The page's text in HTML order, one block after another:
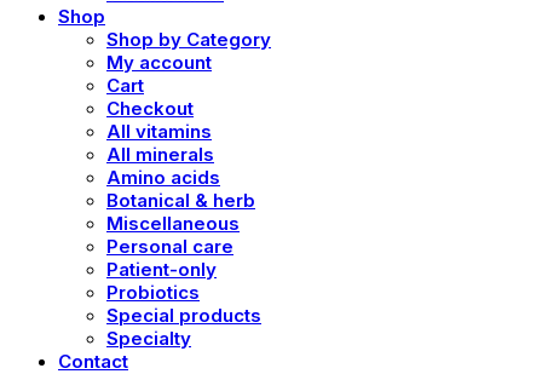
Shop
Shop by Category
My account
Cart
Checkout
All vitamins
All minerals
Amino acids
Botanical & herb
Miscellaneous
Personal care
Patient-only
Probiotics
Special products
Specialty
Contact